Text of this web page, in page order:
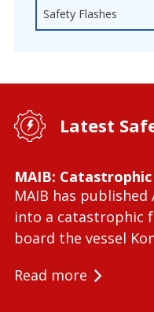
Safety Flashes
Latest
MAIB:
MAIB has
into a catastrophic
board the vessel
Read more